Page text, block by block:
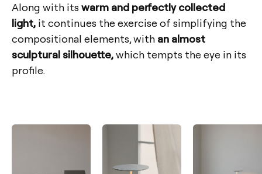
Along with its warm and perfectly collected
light, it continues the exercise of simplifying the
compositional elements, with an almost
sculptural silhouette,which tempts the eye in its
profile.